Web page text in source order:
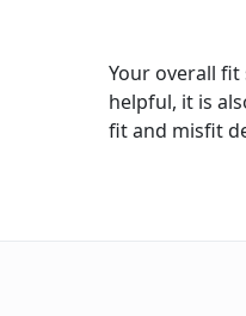
Your overall
helpful, it is
fit and misfit